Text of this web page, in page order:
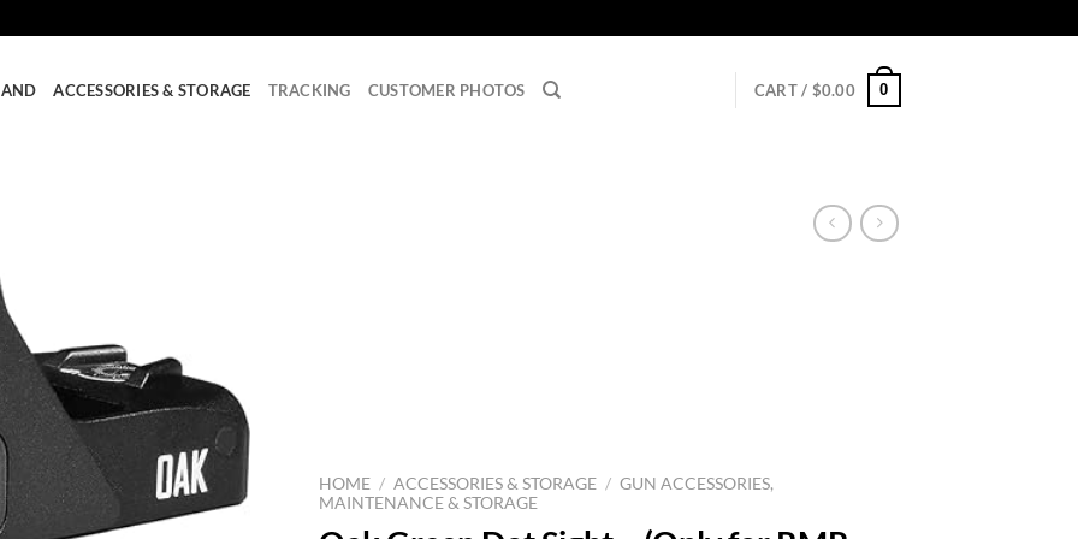
ACCESSORIES & STORAGE TRACKING CUSTOMER PHOTOS CART / $0.00 0
HOME / ACCESSORIES & STORAGE / GUN ACCESSORIES,
MAINTENANCE & STORAGE